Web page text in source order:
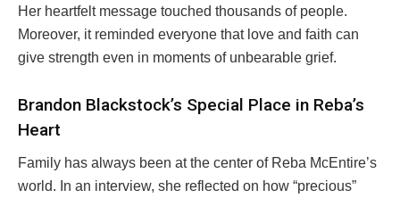
Her heartfelt message touched thousands of people.
Moreover, it reminded everyone that love and faith can
give strength even in moments of unbearable grief.
Brandon Blackstock’s Special Place in Reba’s
Heart
Family has always been at the center of Reba McEntire’s
world. In an interview, she reflected on how “precious”